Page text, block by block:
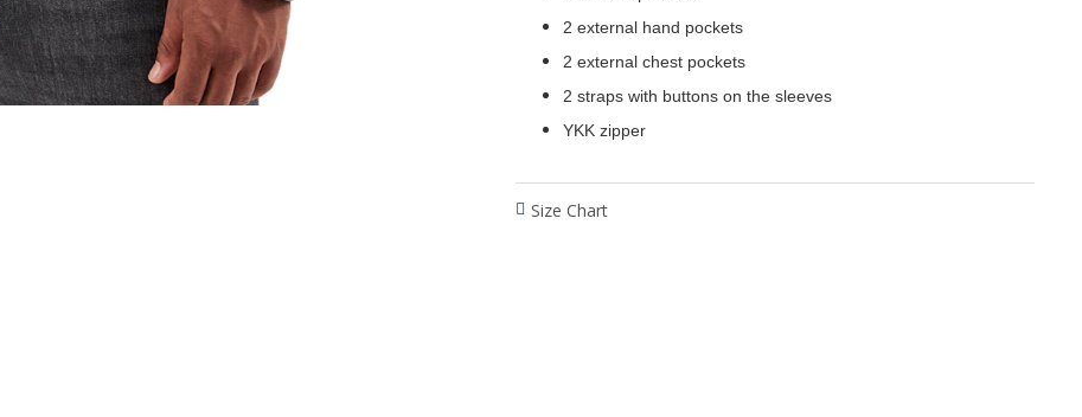
2 external hand pockets
2 external chest pockets
2 straps with buttons on the sleeves
YKK zipper
Size Chart